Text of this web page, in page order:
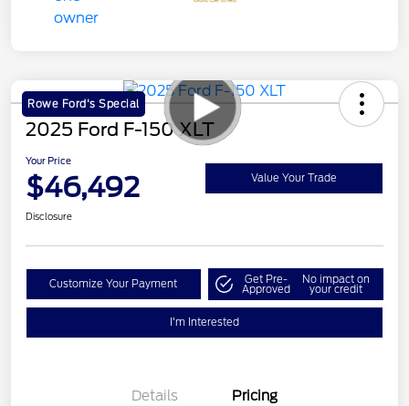
Rowe Ford's Special
2025 Ford F-150 XLT
Your Price
$46,492 Value Your Trade
Disclosure
Customize Your Payment Get Pre-
Approved
No impact on
your credit
I'm Interested
Details Pricing